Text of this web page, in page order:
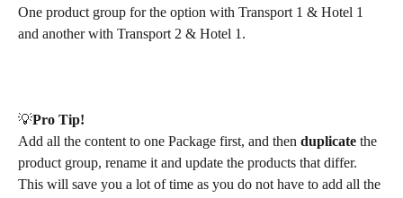
One product group for the option with Transport 1 & Hotel 1
and another with Transport 2 & Hotel 1.
💡​Pro Tip!
Add all the content to one Package first, and then duplicate the
product group, rename it and update the products that differ.
This will save you a lot of time as you do not have to add all the